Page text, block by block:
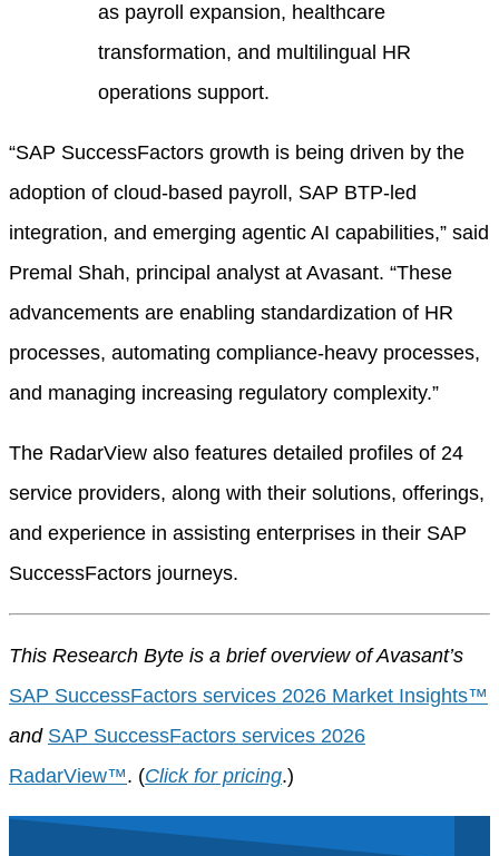
as payroll expansion, healthcare
transformation, and multilingual HR
operations support.
“SAP SuccessFactors growth is being driven by the
adoption of cloud-based payroll, SAP BTP-led
integration, and emerging agentic AI capabilities,” said
Premal Shah, principal analyst at Avasant. “These
advancements are enabling standardization of HR
processes, automating compliance-heavy processes,
and managing increasing regulatory complexity.”
The RadarView also features detailed profiles of 24
service providers, along with their solutions, offerings,
and experience in assisting enterprises in their SAP
SuccessFactors journeys.
This Research Byte is a brief overview of Avasant’s
SAP SuccessFactors services 2026 Market Insights™
and SAP SuccessFactors services 2026
RadarView™. (Click for pricing.)